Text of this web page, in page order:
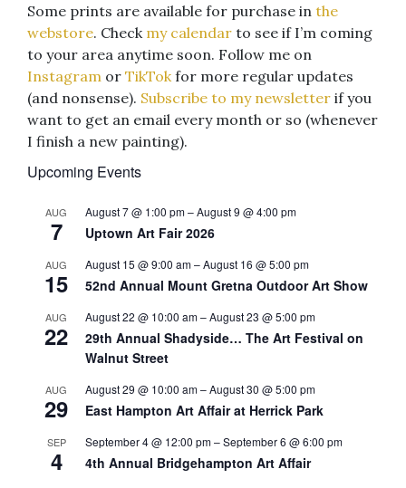
Some prints are available for purchase in the
webstore. Check my calendar to see if I’m coming
to your area anytime soon. Follow me on
Instagram or TikTokfor more regular updates
(and nonsense). Subscribe to my newsletter if you
want to get an email every month or so (whenever
I finish a new painting).
Upcoming Events
AUG
7
August 7 @ 1:00 pm–August 9 @ 4:00 pm
Uptown Art Fair 2026
AUG
15
August 15 @ 9:00 am–August 16 @ 5:00 pm
52nd Annual Mount Gretna Outdoor Art Show
AUG
22
August 22 @ 10:00 am–August 23 @ 5:00 pm
29th Annual Shadyside… The Art Festival on
Walnut Street
AUG
29
August 29 @ 10:00 am–August 30 @ 5:00 pm
East Hampton Art Affair at Herrick Park
SEP
4
September 4 @ 12:00 pm–September 6 @ 6:00 pm
4th Annual Bridgehampton Art Affair